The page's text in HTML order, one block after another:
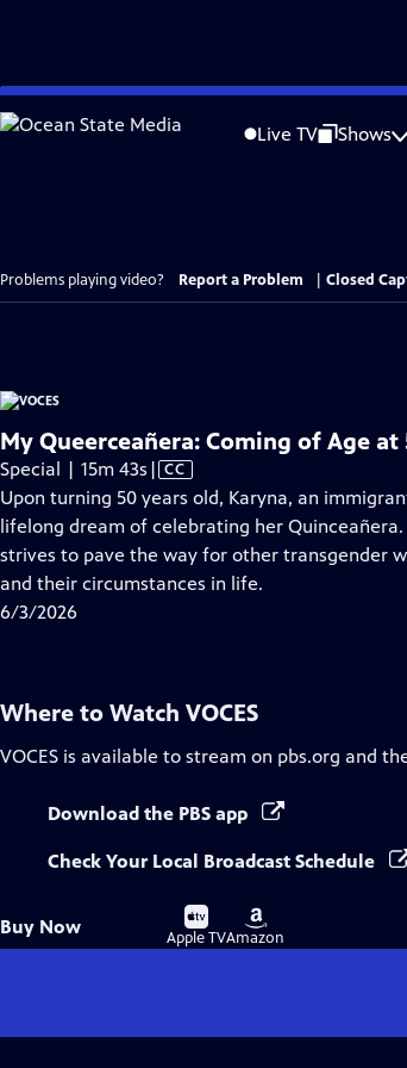
Skip
to
Live TV Shows
Problems playing video? Report a Problem Closed
My Queerceañera: Coming of Age at
Special | 15m 43s Video
has
Closed
Captions
| CC
Upon turning 50 years old, Karyna, an
lifelong dream of celebrating her
strives to pave the way for other transgender
and their circumstances in life.
6/3/2026
Where to Watch VOCES
VOCES is available to stream on pbs.org and
Download the PBS app
Check Your Local Broadcast Schedule
Buy Now
Buy
on
Apple TV
Buy
on
Amazon